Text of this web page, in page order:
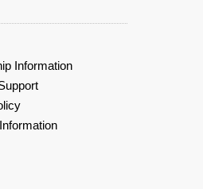
Information